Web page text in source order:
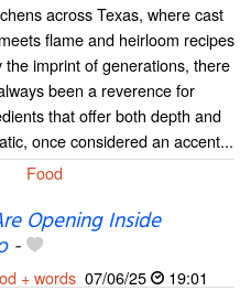
across Texas, where cast
flame and heirloom recipes
the imprint of generations, there
been a reverence for
that offer both depth and
once considered an accent...
Food
Opening Inside
-
+ words 07/06/25
19:01